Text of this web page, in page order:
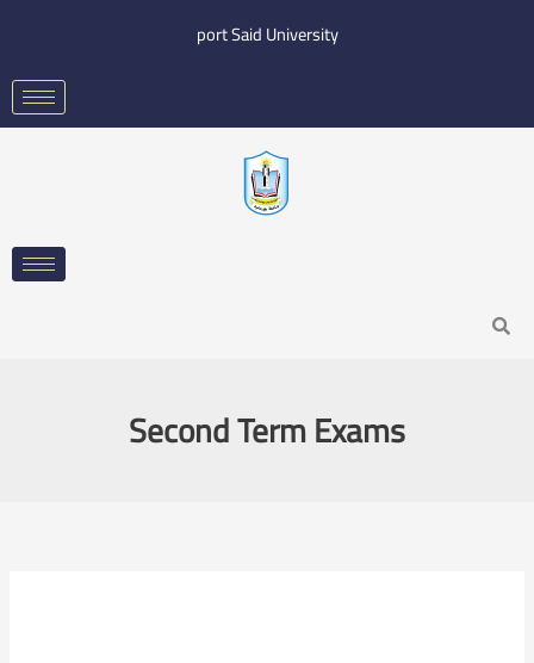
content
port Said University
Search
Second Term Exams